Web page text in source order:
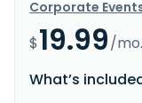
Corporate
$19.99/mo.
What’s